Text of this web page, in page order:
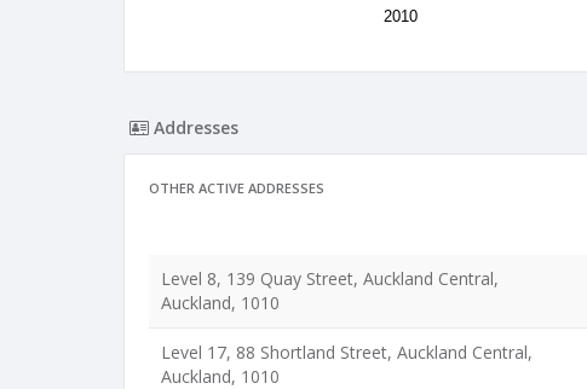
2010
Addresses
OTHER ACTIVE ADDRESSES
Level 8, 139 Quay Street, Auckland Central,
Auckland, 1010
Level 17, 88 Shortland Street, Auckland Central,
Auckland, 1010